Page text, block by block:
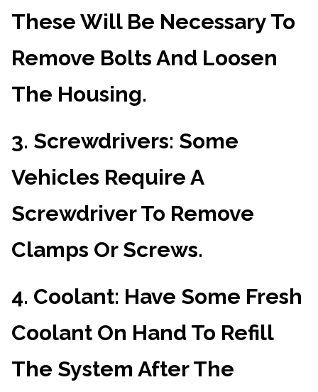
These Will Be Necessary To
Remove Bolts And Loosen
The Housing.
3. Screwdrivers: Some
Vehicles Require A
Screwdriver To Remove
Clamps Or Screws.
4. Coolant: Have Some Fresh
Coolant On Hand To Refill
The System After The